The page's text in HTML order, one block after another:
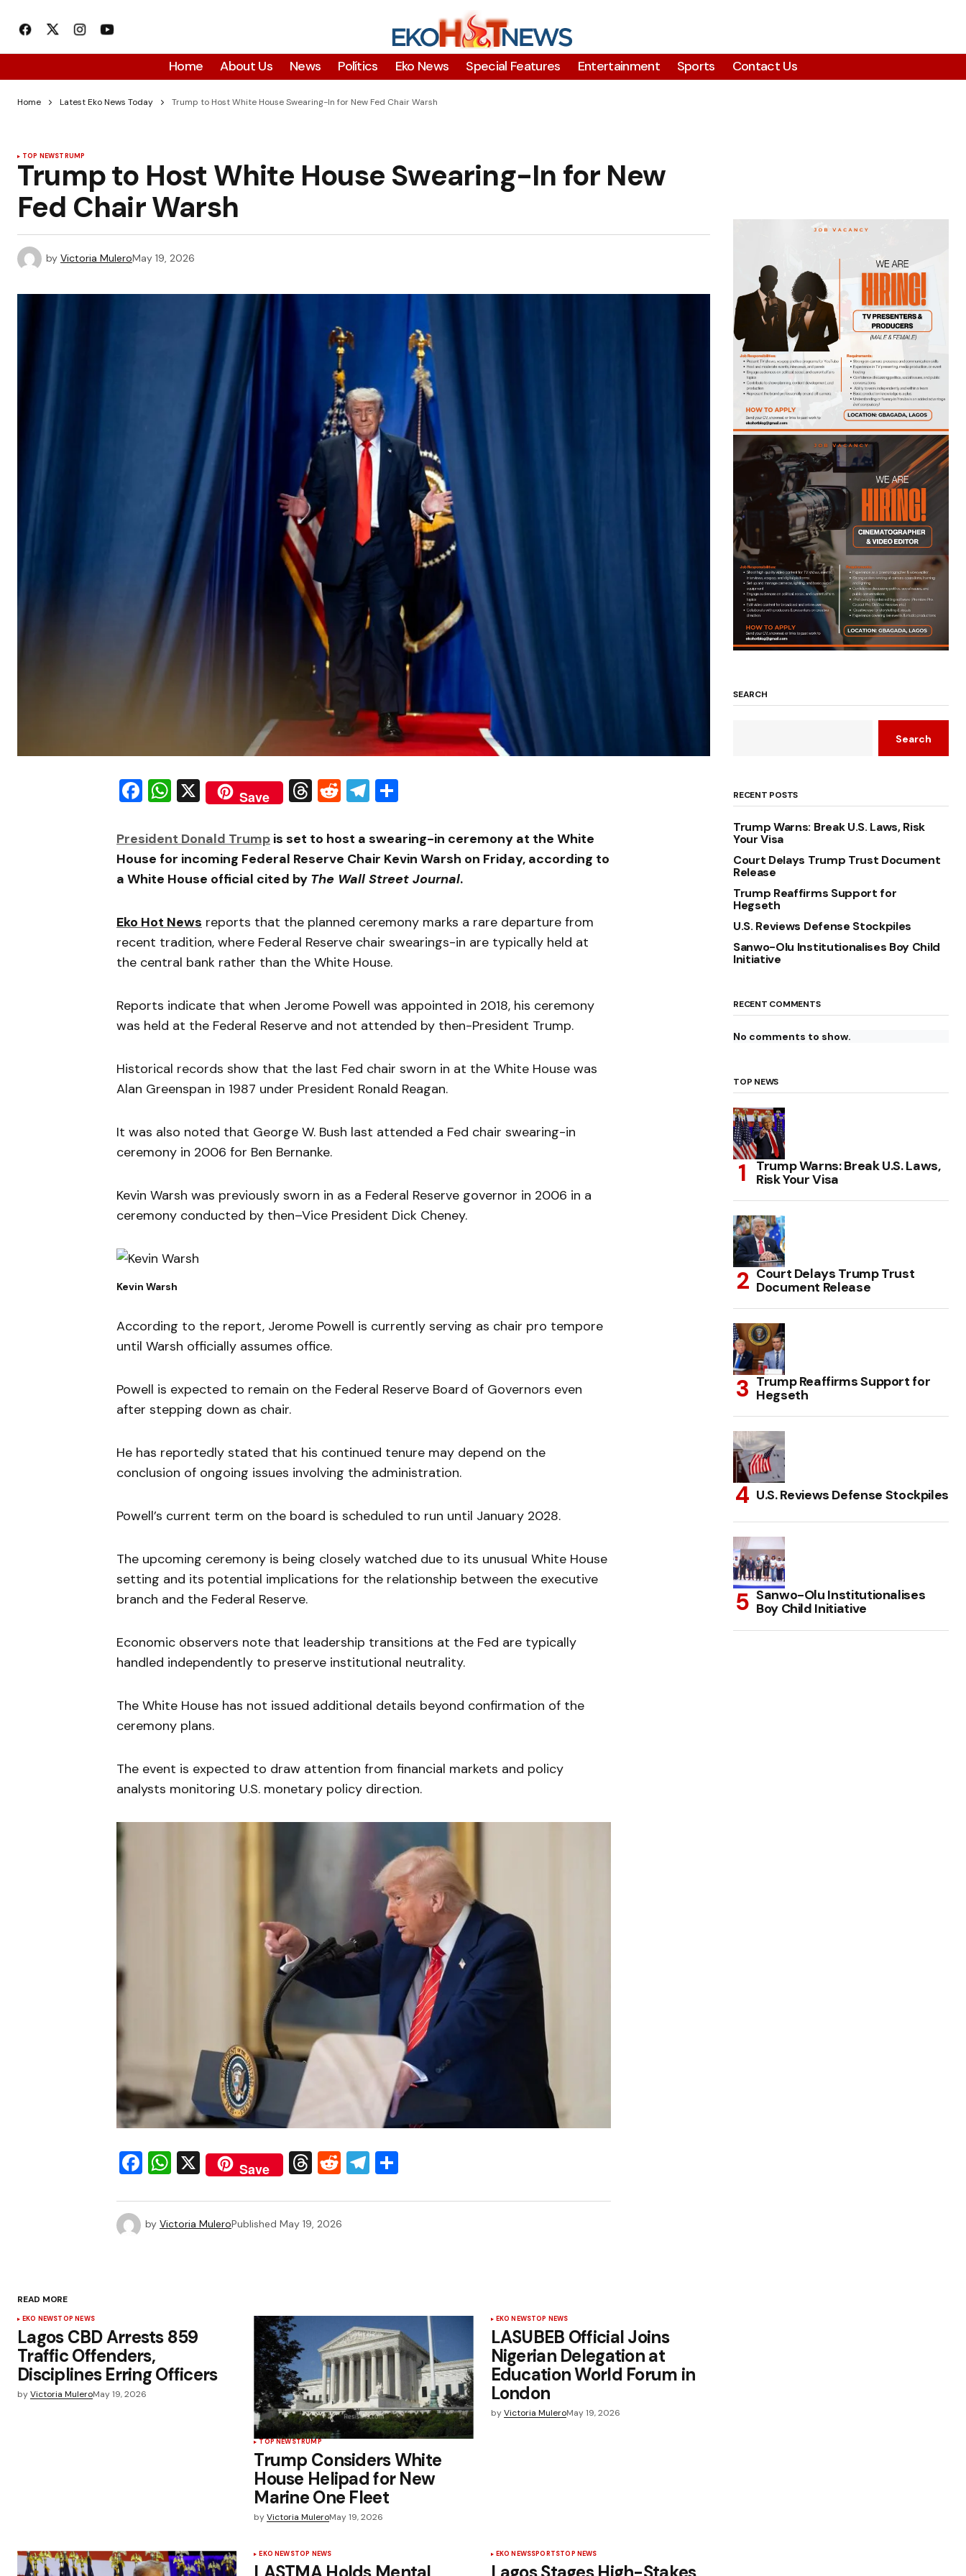
Home About Us News Polítics Eko News Special Features Entertainment Sports Contact Us
Home Latest Eko News Today Trump to Host White House Swearing-In for New Fed Chair Warsh
TOP NEWSTRUMP
Trump to Host White House Swearing-In for New
Fed Chair Warsh
by Victoria MuleroMay 19, 2026
Facebook
WhatsApp
X Save Threads
RedditTelegram
President Donald Trump is set to host a swearing-in ceremony at the White
House for incoming Federal Reserve Chair Kevin Warsh on Friday, according to
a White House official cited by The Wall Street Journal.
Eko Hot News reports that the planned ceremony marks a rare departure from
recent tradition, where Federal Reserve chair swearings-in are typically held at
the central bank rather than the White House.
Reports indicate that when Jerome Powell was appointed in 2018, his ceremony
was held at the Federal Reserve and not attended by then-President Trump.
Historical records show that the last Fed chair sworn in at the White House was
Alan Greenspan in 1987 under President Ronald Reagan.
It was also noted that George W. Bush last attended a Fed chair swearing-in
ceremony in 2006 for Ben Bernanke.
Kevin Warsh was previously sworn in as a Federal Reserve governor in 2006 in a
ceremony conducted by then–Vice President Dick Cheney.
Kevin Warsh
According to the report, Jerome Powell is currently serving as chair pro tempore
until Warsh officially assumes office.
Powell is expected to remain on the Federal Reserve Board of Governors even
after stepping down as chair.
He has reportedly stated that his continued tenure may depend on the
conclusion of ongoing issues involving the administration.
Powell’s current term on the board is scheduled to run until January 2028.
The upcoming ceremony is being closely watched due to its unusual White House
setting and its potential implications for the relationship between the executive
branch and the Federal Reserve.
Economic observers note that leadership transitions at the Fed are typically
handled independently to preserve institutional neutrality.
The White House has not issued additional details beyond confirmation of the
ceremony plans.
The event is expected to draw attention from financial markets and policy
analysts monitoring U.S. monetary policy direction.
Facebook
WhatsApp
X Save Threads
RedditTelegram
by Victoria MuleroPublished May 19, 2026
READ MORE
EKO NEWSTOP NEWS
Lagos CBD Arrests 859
Traffic Offenders,
Disciplines Erring Officers
byVictoria MuleroMay 19, 2026
TOP NEWSTRUMP
Trump Considers White
House Helipad for New
Marine One Fleet
by Victoria MuleroMay 19, 2026
EKO NEWSTOP NEWS
LASUBEB Official Joins
Nigerian Delegation at
Education World Forum in
London
by Victoria MuleroMay 19, 2026
EKO NEWSTOP NEWS EKO NEWSSPORTSTOP NEWS
SEARCH
Search
RECENT POSTS
Trump Warns: Break U.S. Laws, Risk
Your Visa
Court Delays Trump Trust Document
Release
Trump Reaffirms Support for
Hegseth
U.S. Reviews Defense Stockpiles
Sanwo-Olu Institutionalises Boy Child
Initiative
RECENT COMMENTS
No comments to show.
TOP NEWS
Trump Warns: Break U.S. Laws,
Risk Your Visa
Court Delays Trump Trust
Document Release
Trump Reaffirms Support for
Hegseth
U.S. Reviews Defense Stockpiles
Sanwo-Olu Institutionalises
Boy Child Initiative